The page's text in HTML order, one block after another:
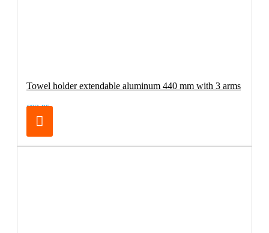
Towel holder extendable aluminum 440 mm with 3 arms
€32.95